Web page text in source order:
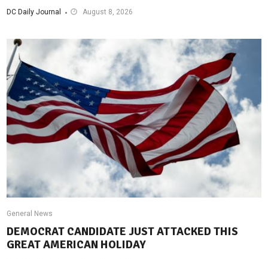
DC Daily Journal August 8, 2026
General News
DEMOCRAT CANDIDATE JUST ATTACKED THIS
GREAT AMERICAN HOLIDAY